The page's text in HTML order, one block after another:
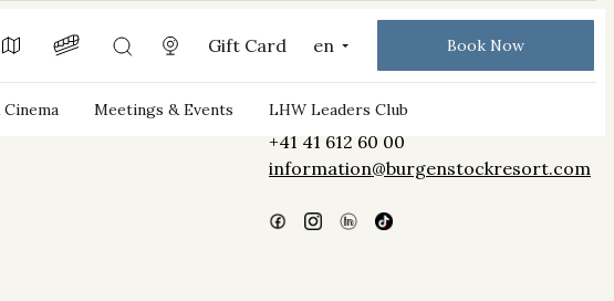
Gift Card en Book Now
Meetings & Events LHW Leaders Club
CH-6363 Obbürgen
+41 41 612 60 00
information@burgenstockresort.com